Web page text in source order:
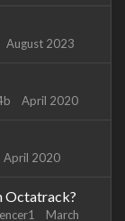
August 2023
April 2020
April 2020
Octatrack?
March